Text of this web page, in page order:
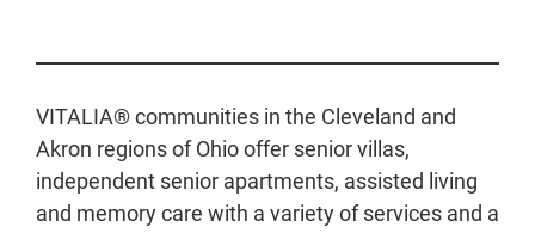
VITALIA® communities in the Cleveland and
Akron regions of Ohio offer senior villas,
independent senior apartments, assisted living
and memory care with a variety of services and a